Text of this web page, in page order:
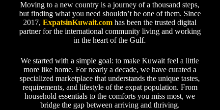
Moving to a new country is a journey of a thousand steps,
but finding what you need shouldn’t be one of them. Since
2017,ExpatsinKuwait.com has been the trusted digital
partner for the international community living and working
in the heart of the Gulf.
We started with a simple goal: to make Kuwait feel a little
more like home. For nearly a decade, we have curated a
specialized marketplace that understands the unique tastes,
requirements, and lifestyle of the expat population. From
household essentials to the comforts you miss most, we
bridge the gap between arriving and thriving.